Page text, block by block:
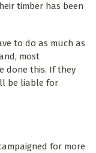
timber has been
to do as much as
most
done this. If they
be liable for
for more